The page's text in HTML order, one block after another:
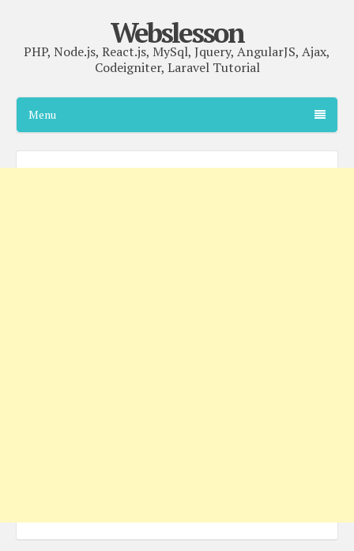
Webslesson
PHP, Node.js, React.js, MySql, Jquery, AngularJS, Ajax,
Codeigniter, Laravel Tutorial
Menu